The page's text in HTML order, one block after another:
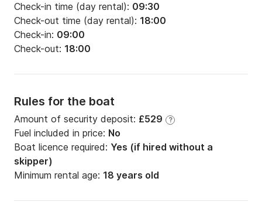
Check-in time (day rental): 09:30
Check-out time (day rental): 18:00
Check-in: 09:00
Check-out: 18:00
Rules for the boat
Amount of security deposit: £529 ?
Fuel included in price: No
Boat licence required: Yes (if hired without a
skipper)
Minimum rental age: 18 years old